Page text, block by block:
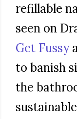
refillable
seen on
Get Fussy
to banish
the